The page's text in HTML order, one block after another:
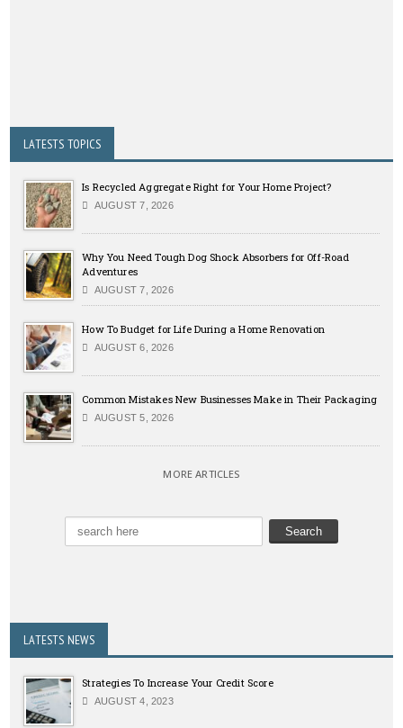
LATESTS TOPICS
Is Recycled Aggregate Right for Your Home Project?
AUGUST 7, 2026
Why You Need Tough Dog Shock Absorbers for Off-Road
Adventures
AUGUST 7, 2026
How To Budget for Life During a Home Renovation
AUGUST 6, 2026
Common Mistakes New Businesses Make in Their Packaging
AUGUST 5, 2026
MORE ARTICLES
LATESTS NEWS
Strategies To Increase Your Credit Score
AUGUST 4, 2023